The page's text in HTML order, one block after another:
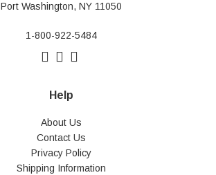
Port Washington, NY 11050
1-800-922-5484
Help
About Us
Contact Us
Privacy Policy
Shipping Information